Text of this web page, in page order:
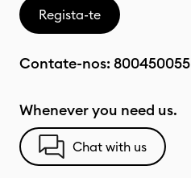
Regista-te
Contate-nos: 800450055
Whenever you need us.
Chat with us